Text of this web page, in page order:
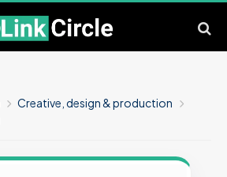
Creative, design & production